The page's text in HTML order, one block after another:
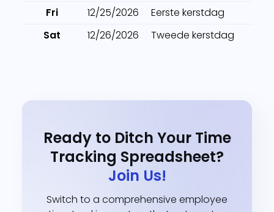
Fri
12/25/2026
Eerste kerstdag
Sat
12/26/2026 Tweede kerstdag
Ready to Ditch Your Time
Tracking Spreadsheet?
Join Us!
Switch to a comprehensive employee